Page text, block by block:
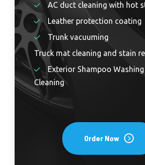
AC duct cleaning with hot
Leather protection coating
Trunk vacuuming
Truck mat cleaning and stain
Exterior Shampoo
Cleaning
Order Now